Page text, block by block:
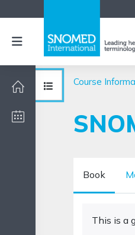
Side panel
Open course index
Course
Book
This is a